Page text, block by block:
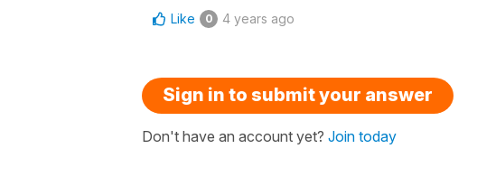
Like 0 4 years ago
Sign in to submit your answer
Don't have an account yet? Join today